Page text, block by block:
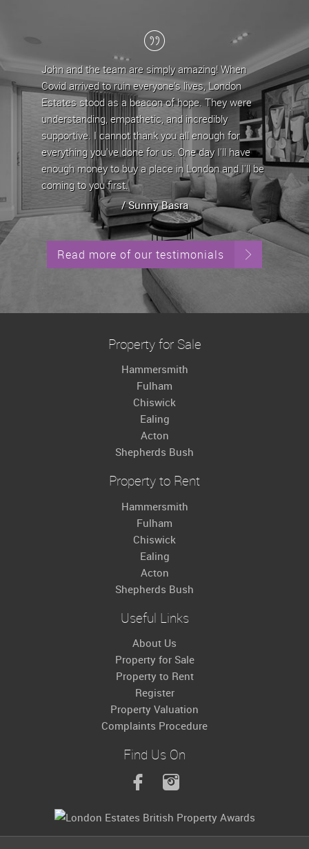
and the team are simply amazing! When
arrived to ruin everyone's lives, London
stood as a beacon of hope. They were
empathetic, and incredibly
I cannot thank you all enough for
you've done for us. One day I'll have
money to buy a place in London and I'll be
to you first.
/ Sunny Basra
London
the last 5
team have
are
any issues/
property by
property has
whenever it is
Read more of our testimonials
Property for Sale
Hammersmith
Fulham
Chiswick
Ealing
Acton
Shepherds Bush
Property to Rent
Hammersmith
Fulham
Chiswick
Ealing
Acton
Shepherds Bush
Useful Links
About Us
Property for Sale
Property to Rent
Register
Property Valuation
Complaints Procedure
Find Us On